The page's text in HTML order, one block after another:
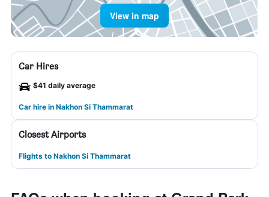
View in map
Car Hires
$41 daily average
Car hire in Nakhon Si Thammarat
Closest Airports
Flights to Nakhon Si Thammarat